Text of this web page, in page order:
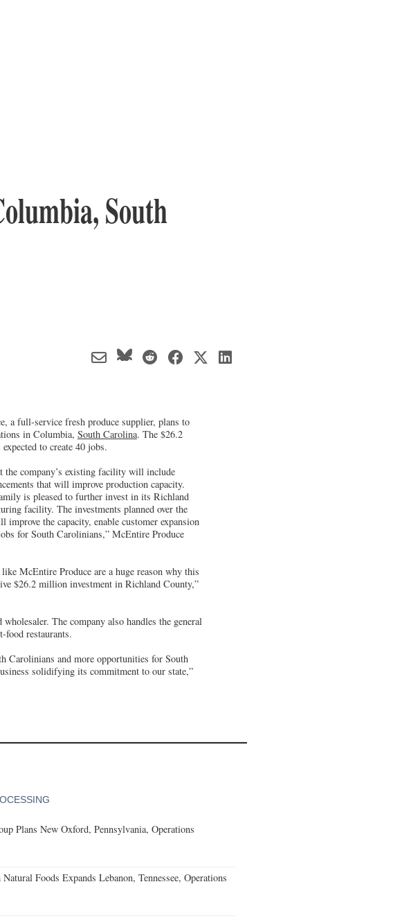
South
a full-service fresh produce supplier, plans to
in Columbia, South Carolina. The $26.2
to create 40 jobs.
the company’s existing facility will include
that will improve production capacity.
is pleased to further invest in its Richland
facility. The investments planned over the
improve the capacity, enable customer expansion
for South Carolinians,” McEntire Produce
McEntire Produce are a huge reason why this
$26.2 million investment in Richland County,”
The company also handles the general
food restaurants.
Carolinians and more opportunities for South
solidifying its commitment to our state,”
Plans New Oxford, Pennsylvania, Operations
Foods Expands Lebanon, Tennessee, Operations